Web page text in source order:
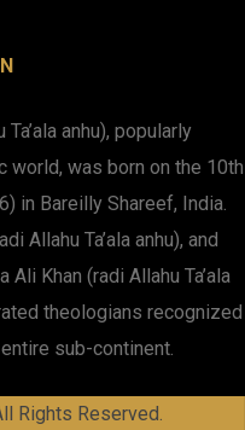
anhu), popularly
world, was born on the 10th
in Bareilly Shareef, India.
Allahu Ta’ala anhu), and
Khan (radi Allahu Ta’ala
theologians recognized
sub-continent.
Rights Reserved.